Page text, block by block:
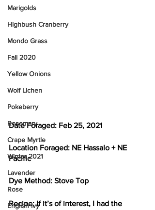
Marigolds
Highbush Cranberry
Mondo Grass
Fall 2020
Yellow Onions
Wolf Lichen
Pokeberry
Rosemary
Crape Myrtle
Winter 2021
Lavender
Rose
English Ivy
Date Foraged: Feb 25, 2021
Location Foraged: NE Hassalo + NE
Pacific
Dye Method: Stove Top
Recipe: If it’s of interest, I had the